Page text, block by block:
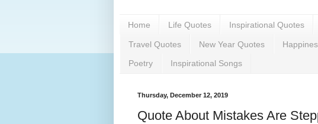
Home Life Quotes Inspirational Quotes
Travel Quotes New Year Quotes
Poetry Inspirational Songs
Thursday, December 12, 2019
Quote About Mistakes Are